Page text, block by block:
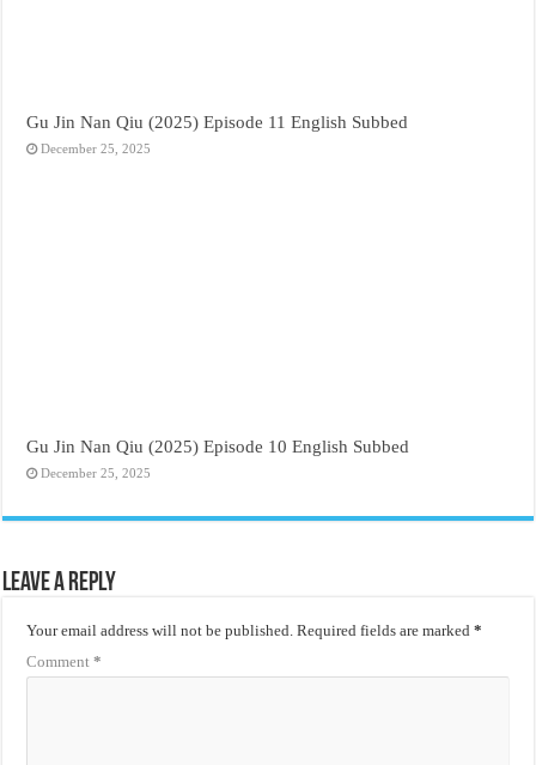
Gu Jin Nan Qiu (2025) Episode 11 English Subbed
December 25, 2025
Gu Jin Nan Qiu (2025) Episode 10 English Subbed
December 25, 2025
Leave a Reply
Your email address will not be published. Required fields are marked*
Comment*